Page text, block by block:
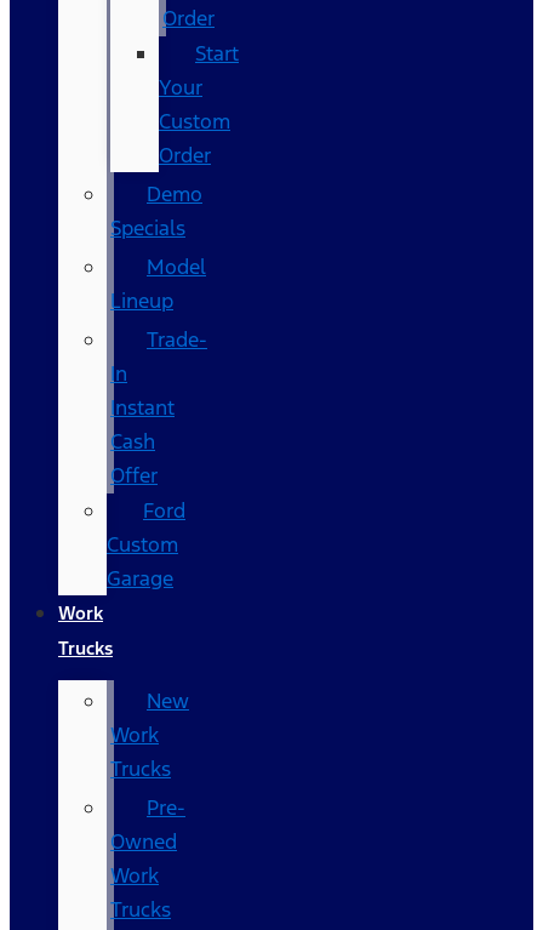
Order
Start
Your
Custom
Order
Demo
Specials
Model
Lineup
Trade-
In
Instant
Cash
Offer
Ford
Custom
Garage
Work
Trucks
New
Work
Trucks
Pre-
Owned
Work
Trucks